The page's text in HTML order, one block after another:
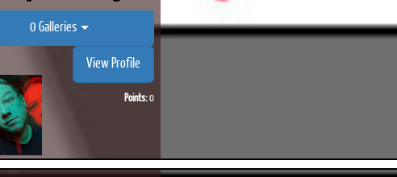
0 Galleries
View Profile
Points:0